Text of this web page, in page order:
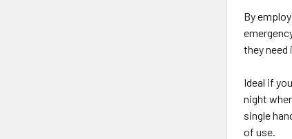
By
they need
Ideal if
night
single
of use.